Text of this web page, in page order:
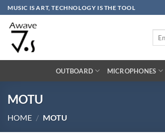
Skip
to
content
MUSIC IS ART, TECHNOLOGY IS THE TOOL
OUTBOARD MICROPHONES
MOTU
HOME / MOTU